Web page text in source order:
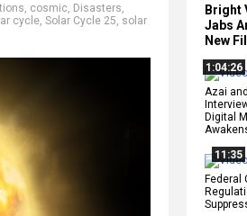
Bright
Jabs
New
1:04:26
Azai
Digital
11:35
Federal
, cosmic, Disasters,
cycle, Solar Cycle 25, solar